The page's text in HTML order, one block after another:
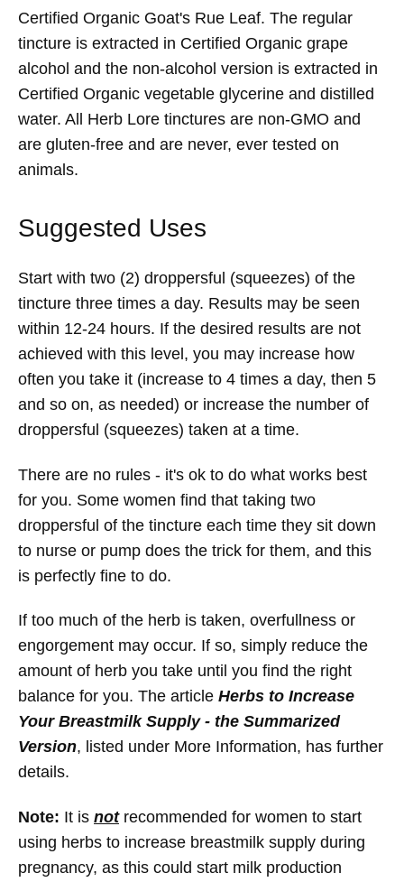
Certified Organic Goat's Rue Leaf. The regular
tincture is extracted in Certified Organic grape
alcohol and the non-alcohol version is extracted in
Certified Organic vegetable glycerine and distilled
water. All Herb Lore tinctures are non-GMO and
are gluten-free and are never, ever tested on
animals.
Suggested Uses
Start with two (2) droppersful (squeezes) of the
tincture three times a day. Results may be seen
within 12-24 hours. If the desired results are not
achieved with this level, you may increase how
often you take it (increase to 4 times a day, then 5
and so on, as needed) or increase the number of
droppersful (squeezes) taken at a time.
There are no rules - it's ok to do what works best
for you. Some women find that taking two
droppersful of the tincture each time they sit down
to nurse or pump does the trick for them, and this
is perfectly fine to do.
If too much of the herb is taken, overfullness or
engorgement may occur. If so, simply reduce the
amount of herb you take until you find the right
balance for you. The article Herbs to Increase
Your Breastmilk Supply - the Summarized
Version, listed under More Information, has further
details.
Note: It is notrecommended for women to start
using herbs to increase breastmilk supply during
pregnancy, as this could start milk production